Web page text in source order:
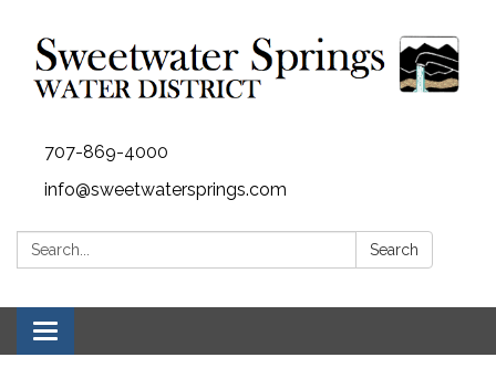
707-869-4000
info@sweetwatersprings.com
Search: Search
Toggle navigation